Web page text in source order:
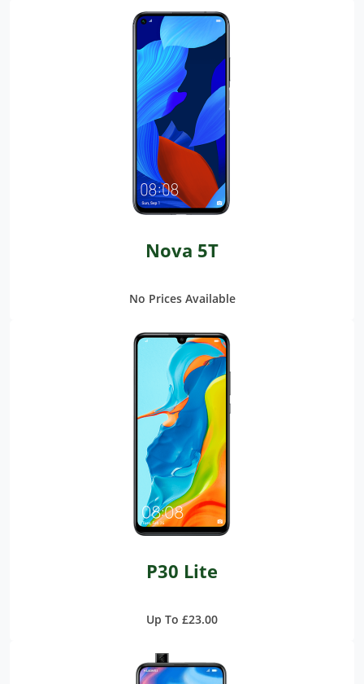
Nova 5T
No Prices Available
P30 Lite
Up To £23.00